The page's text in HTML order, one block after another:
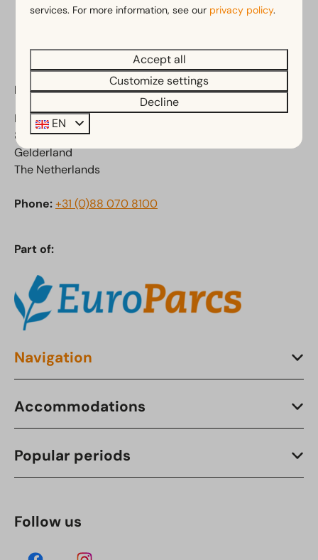
Pay safe
EuroParcs Veluwemeer
Randmeerweg 8
8071 SH Nunspeet
Gelderland
The Netherlands
Phone:+31 (0)88 070 8100
Part of:
Navigation
Accommodations
Popular periods
Follow us
services. For more information, see our privacy policy.
Accept all
Customize settings
Decline
EN